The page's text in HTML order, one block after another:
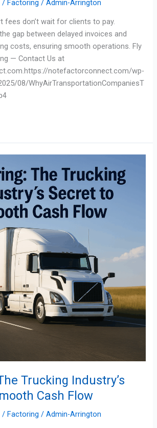
/Factoring /Admin-Arrington
fees don’t wait for clients to pay.
gap between delayed invoices and
costs, ensuring smooth operations. Fly
— Contact Us at
notefactorconnect.com/wp-
08/WhyAirTransportationCompaniesT
Trucking Industry’s
Cash Flow
/ Factoring /Admin-Arrington